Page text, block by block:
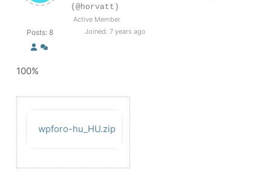
Posts: 8
(@horvatt)
Active Member
Joined: 7 years ago
100%
wpforo-hu_HU.zip